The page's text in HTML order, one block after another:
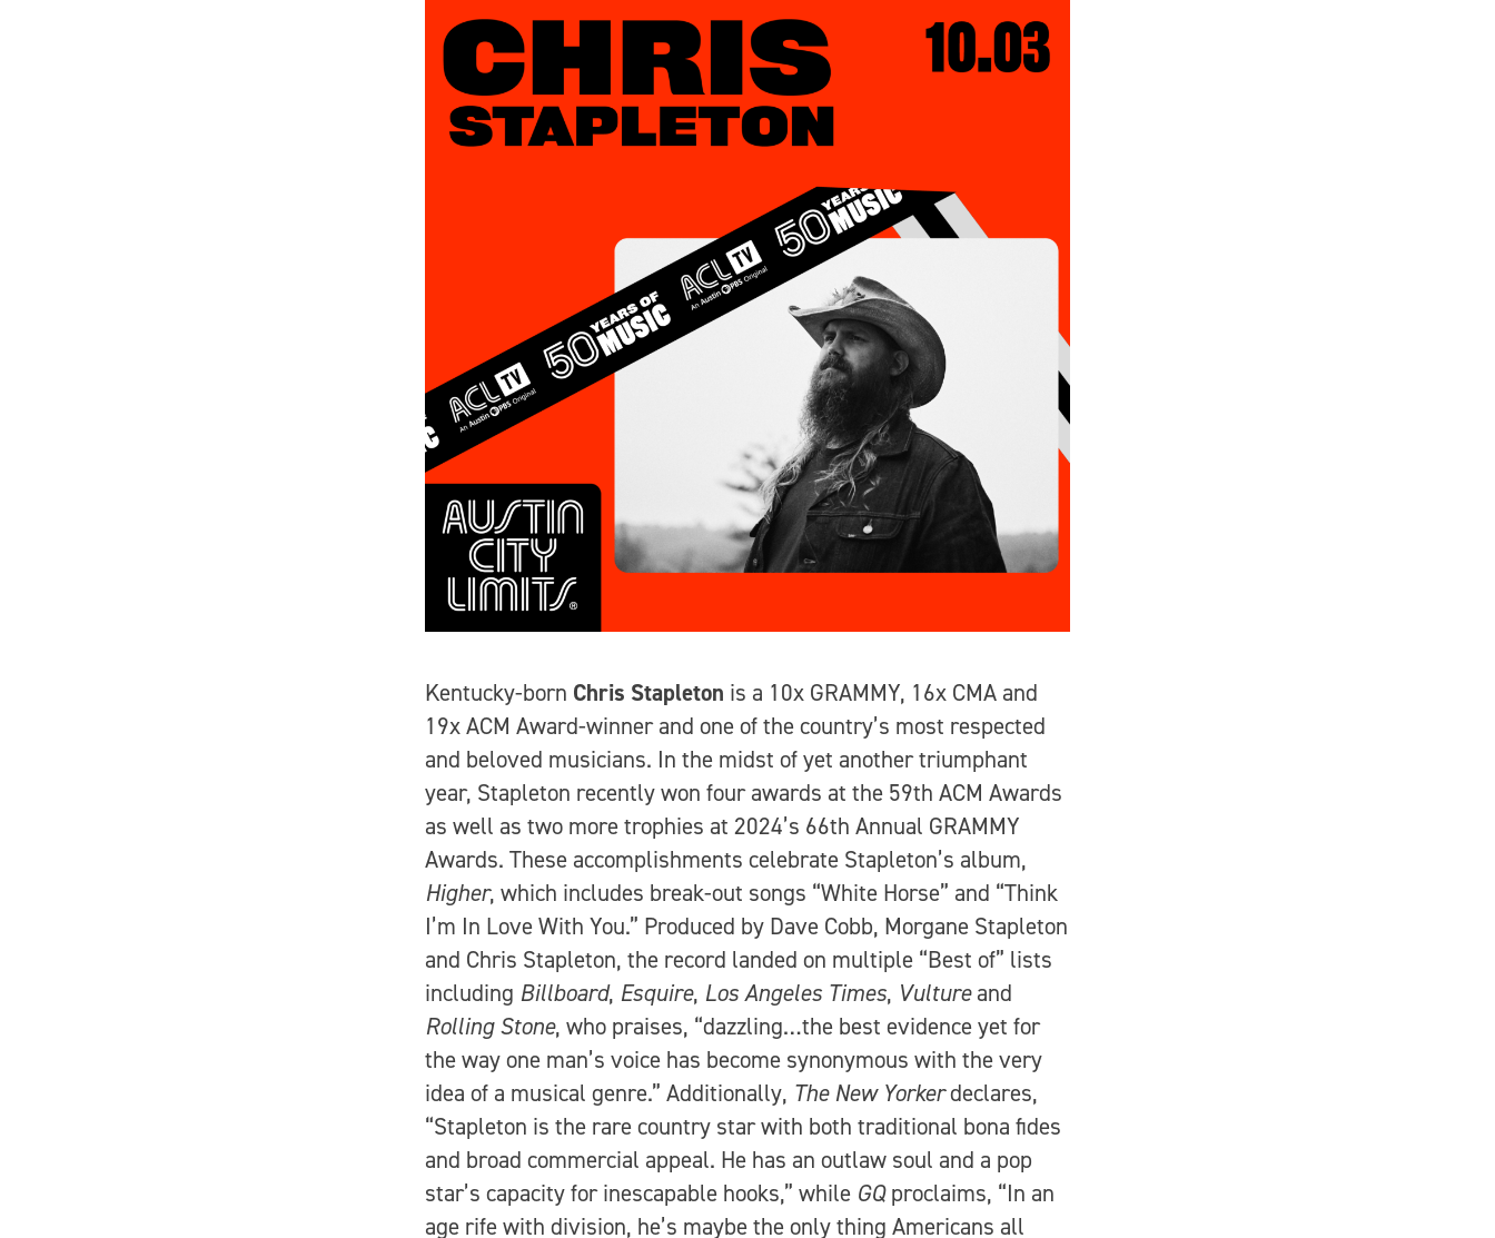
Kentucky-born Chris Stapleton is a 10x GRAMMY, 16x CMA and
19x ACM Award-winner and one of the country’s most respected
and beloved musicians. In the midst of yet another triumphant
year, Stapleton recently won four awards at the 59th ACM Awards
as well as two more trophies at 2024’s 66th Annual GRAMMY
Awards. These accomplishments celebrate Stapleton’s album,
Higher, which includes break-out songs “White Horse” and “Think
I’m In Love With You.” Produced by Dave Cobb, Morgane Stapleton
and Chris Stapleton, the record landed on multiple “Best of” lists
including Billboard, Esquire, Los Angeles Times, Vultureand
Rolling Stone, who praises, “dazzling…the best evidence yet for
the way one man’s voice has become synonymous with the very
idea of a musical genre.” Additionally, The New Yorkerdeclares,
“Stapleton is the rare country star with both traditional bona fides
and broad commercial appeal. He has an outlaw soul and a pop
star’s capacity for inescapable hooks,” while GQproclaims, “In an
age rife with division, he’s maybe the only thing Americans all